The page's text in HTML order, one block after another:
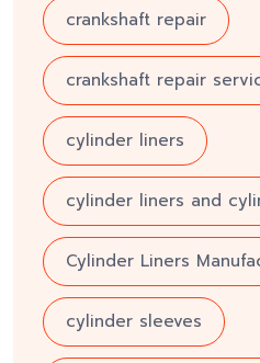
crankshaft repair
crankshaft repair
cylinder liners
cylinder liners and
Cylinder Liners
cylinder sleeves